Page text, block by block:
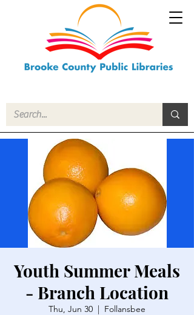
Youth Summer Meals
- Branch Location
Thu, Jun 30
  |
Follansbee